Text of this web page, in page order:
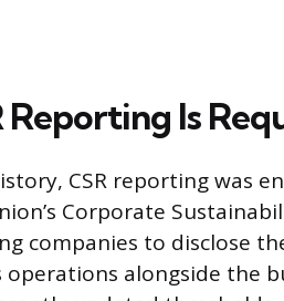
Reporting Is
CSR reporting was
Corporate
companies to disclose
alongside the